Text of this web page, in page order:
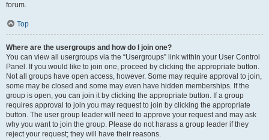
forum.
Top
Where are the usergroups and how do I join one?
You can view all usergroups via the “Usergroups” link within your User Control
Panel. If you would like to join one, proceed by clicking the appropriate button.
Not all groups have open access, however. Some may require approval to join,
some may be closed and some may even have hidden memberships. If the
group is open, you can join it by clicking the appropriate button. If a group
requires approval to join you may request to join by clicking the appropriate
button. The user group leader will need to approve your request and may ask
why you want to join the group. Please do not harass a group leader if they
reject your request; they will have their reasons.